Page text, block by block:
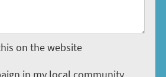
on the website